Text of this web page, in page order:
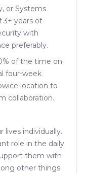
or Systems
3+ years of
with
preferably.
of the time on
four-week
location to
collaboration.
lives individually.
role in the daily
them with
other things: